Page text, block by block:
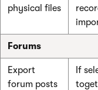
physical files
Forums
Export
forum posts
If